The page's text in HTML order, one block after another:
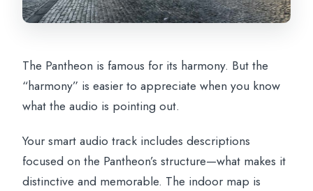
The Pantheon is famous for its harmony. But the
“harmony” is easier to appreciate when you know
what the audio is pointing out.
Your smart audio track includes descriptions
focused on the Pantheon’s structure—what makes it
distinctive and memorable. The indoor map is